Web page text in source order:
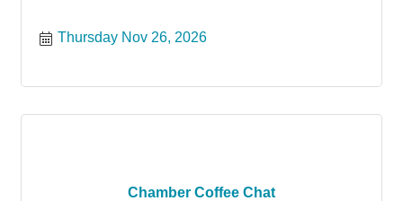
Thursday Nov 26, 2026
Chamber Coffee Chat